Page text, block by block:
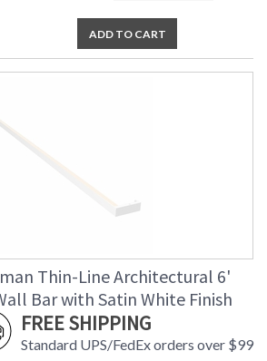
ADD TO CART
Thin-Line Architectural 6'
Bar with Satin White Finish
FREE SHIPPING
Standard UPS/FedEx orders over $99